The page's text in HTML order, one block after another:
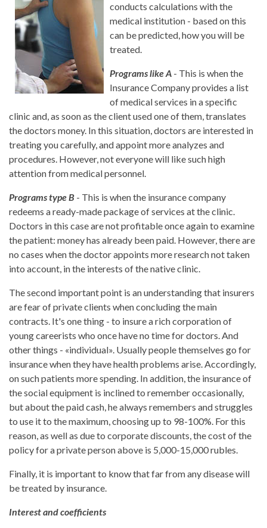
conducts calculations with the
medical institution - based on this
can be predicted, how you will be
treated.
Programs like A - This is when the
Insurance Company provides a list
of medical services in a specific
clinic and, as soon as the client used one of them, translates
the doctors money. In this situation, doctors are interested in
treating you carefully, and appoint more analyzes and
procedures. However, not everyone will like such high
attention from medical personnel.
Programs type B - This is when the insurance company
redeems a ready-made package of services at the clinic.
Doctors in this case are not profitable once again to examine
the patient: money has already been paid. However, there are
no cases when the doctor appoints more research not taken
into account, in the interests of the native clinic.
The second important point is an understanding that insurers
are fear of private clients when concluding the main
contracts. It's one thing - to insure a rich corporation of
young careerists who once have no time for doctors. And
other things - «individual». Usually people themselves go for
insurance when they have health problems arise. Accordingly,
on such patients more spending. In addition, the insurance of
the social equipment is inclined to remember occasionally,
but about the paid cash, he always remembers and struggles
to use it to the maximum, choosing up to 98-100%. For this
reason, as well as due to corporate discounts, the cost of the
policy for a private person above is 5,000-15,000 rubles.
Finally, it is important to know that far from any disease will
be treated by insurance.
Interest and coefficients